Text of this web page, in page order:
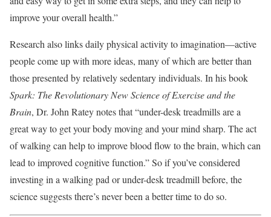
improve your overall health.”
Research also links daily physical activity to imagination—active
people come up with more ideas, many of which are better than
those presented by relatively sedentary individuals. In his book
Spark: The Revolutionary New Science of Exercise and the
Brain, Dr. John Ratey notes that “under-desk treadmills are a
great way to get your body moving and your mind sharp. The act
of walking can help to improve blood flow to the brain, which can
lead to improved cognitive function.” So if you’ve considered
investing in a walking pad or under-desk treadmill before, the
science suggests there’s never been a better time to do so.